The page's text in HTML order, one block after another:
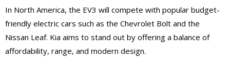
In North America, the EV3 will compete with popular budget-
friendly electric cars such as the Chevrolet Bolt and the
Nissan Leaf. Kia aims to stand out by offering a balance of
affordability, range, and modern design.